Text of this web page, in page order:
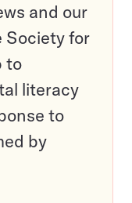
and our
Society for
to
literacy
to
by